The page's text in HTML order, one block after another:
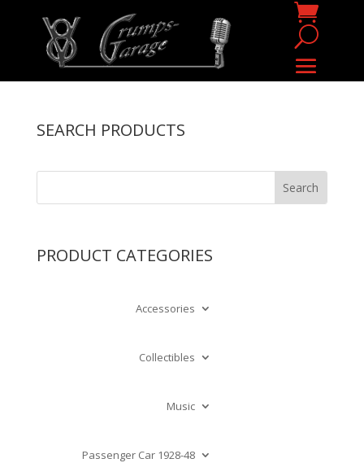
SEARCH PRODUCTS
PRODUCT CATEGORIES
Accessories
Collectibles
Music
Passenger Car 1928-48